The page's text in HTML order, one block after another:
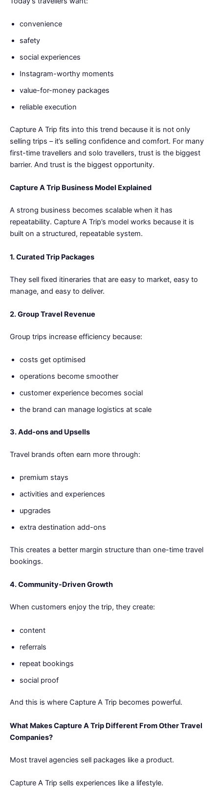
convenience
safety
social experiences
Instagram-worthy moments
value-for-money packages
reliable execution
Capture A Trip fits into this trend because it is not only
selling trips – it’s selling confidence and comfort. For many
first-time travellers and solo travellers, trust is the biggest
barrier. And trust is the biggest opportunity.
Capture A Trip Business Model Explained
A strong business becomes scalable when it has
repeatability. Capture A Trip’s model works because it is
built on a structured, repeatable system.
1. Curated Trip Packages
They sell fixed itineraries that are easy to market, easy to
manage, and easy to deliver.
2. Group Travel Revenue
Group trips increase efficiency because:
costs get optimised
operations become smoother
customer experience becomes social
the brand can manage logistics at scale
3. Add-ons and Upsells
Travel brands often earn more through:
premium stays
activities and experiences
upgrades
extra destination add-ons
This creates a better margin structure than one-time travel
bookings.
4. Community-Driven Growth
When customers enjoy the trip, they create:
content
referrals
repeat bookings
social proof
And this is where Capture A Trip becomes powerful.
What Makes Capture A Trip Different From Other Travel
Companies?
Most travel agencies sell packages like a product.
Capture A Trip sells experiences like a lifestyle.